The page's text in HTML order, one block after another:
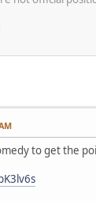
to get the